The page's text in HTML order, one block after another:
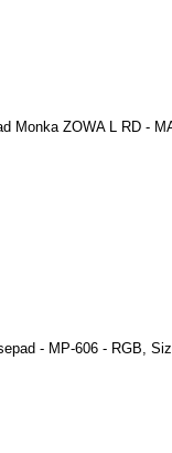
Monka ZOWA L RD -
- MP-606 - RGB,